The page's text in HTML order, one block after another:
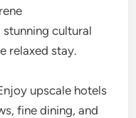
cultural
relaxed stay.
upscale hotels
fine dining, and